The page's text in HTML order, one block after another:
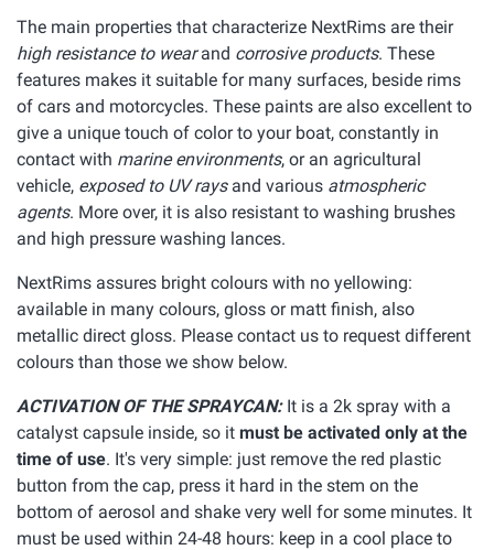
The main properties that characterize NextRims are their
high resistance to wearand corrosive products. These
features makes it suitable for many surfaces, beside rims
of cars and motorcycles. These paints are also excellent to
give a unique touch of color to your boat, constantly in
contact with marine environments, or an agricultural
vehicle, exposed to UV raysand various atmospheric
agents. More over, it is also resistant to washing brushes
and high pressure washing lances.
NextRims assures bright colours with no yellowing:
available in many colours, gloss or matt finish, also
metallic direct gloss. Please contact us to request different
colours than those we show below.
ACTIVATION OF THE SPRAYCAN:It is a 2k spray with a
catalyst capsule inside, so it must be activated only at the
time of use. It's very simple: just remove the red plastic
button from the cap, press it hard in the stem on the
bottom of aerosol and shake very well for some minutes. It
must be used within 24-48 hours: keep in a cool place to